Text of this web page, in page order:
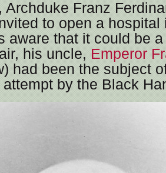
Archduke Franz
to open a hospital
aware that it could be
his uncle, Emperor
had been the subject
by the Black